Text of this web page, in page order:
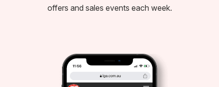
offers and sales events each week.